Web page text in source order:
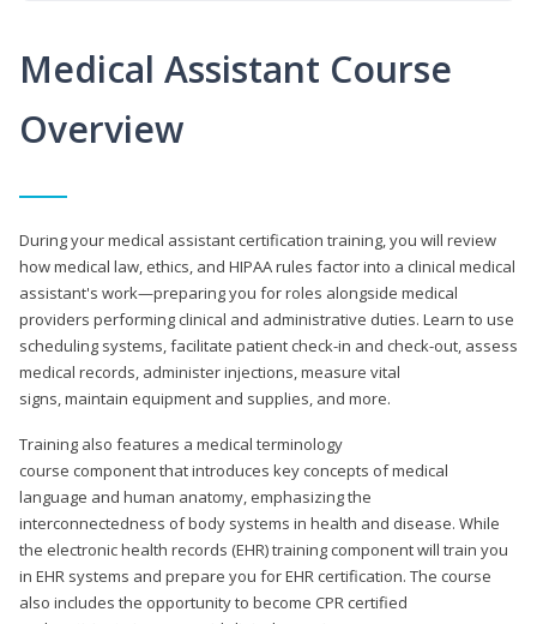
Medical Assistant Course
Overview
During your medical assistant certification training, you will review
how medical law, ethics, and HIPAA rules factor into a clinical medical
assistant's work—preparing you for roles alongside medical
providers performing clinical and administrative duties. Learn to use
scheduling systems, facilitate patient check-in and check-out, assess
medical records, administer injections, measure vital
signs, maintain equipment and supplies, and more.
Training also features a medical terminology
course component that introduces key concepts of medical
language and human anatomy, emphasizing the
interconnectedness of body systems in health and disease. While
the electronic health records (EHR) training component will train you
in EHR systems and prepare you for EHR certification. The course
also includes the opportunity to become CPR certified